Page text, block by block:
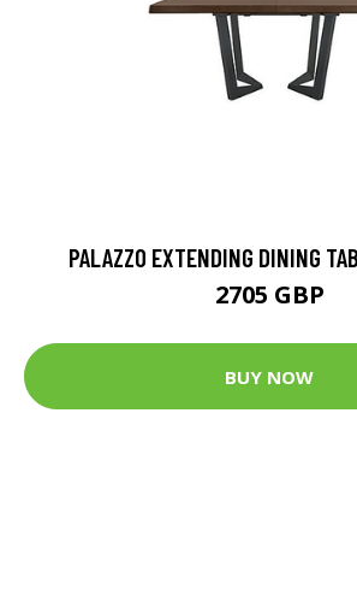
PALAZZO EXTENDING DINING
2705 GBP
BUY NOW